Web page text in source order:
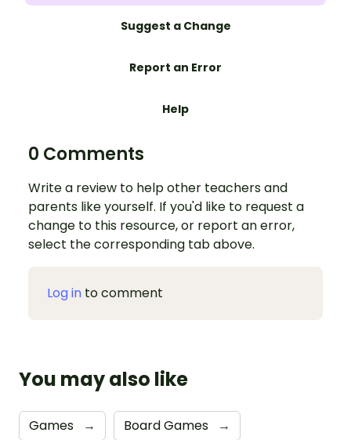
Suggest a Change
Report an Error
Help
0 Comments
Write a review to help other teachers and
parents like yourself. If you'd like to request a
change to this resource, or report an error,
select the corresponding tab above.
Log in to comment
You may also like
Games → Board Games →